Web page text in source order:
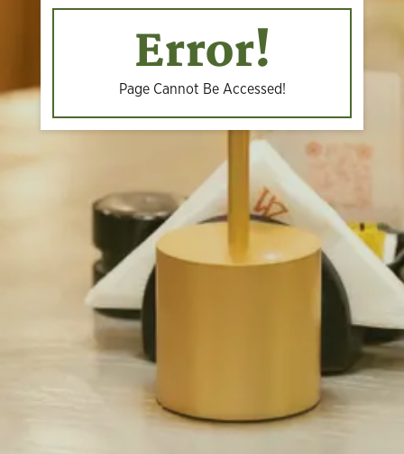
Error!
Page Cannot Be Accessed!